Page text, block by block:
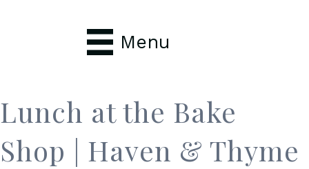
Menu
Lunch at the Bake
Shop | Haven & Thyme